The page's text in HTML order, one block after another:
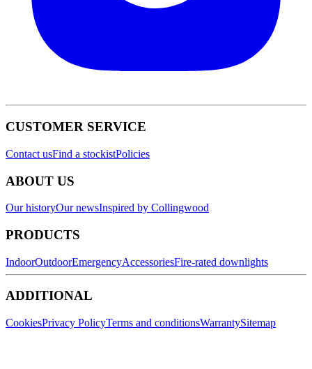
CUSTOMER SERVICE
Contact usFind a stockistPolicies
ABOUT US
Our historyOur newsInspired by Collingwood
PRODUCTS
IndoorOutdoorEmergencyAccessoriesFire-rated downlights
ADDITIONAL
CookiesPrivacy PolicyTerms and conditionsWarrantySitemap